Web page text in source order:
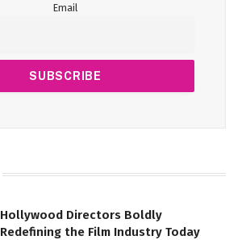
Email
Hollywood Directors Boldly
Redefining the Film Industry Today